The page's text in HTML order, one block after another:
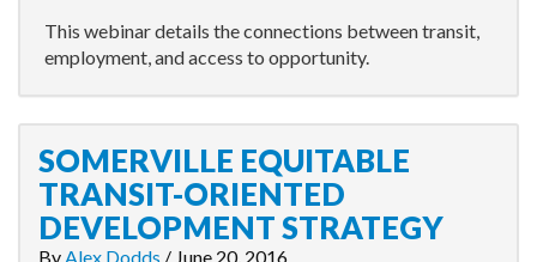
This webinar details the connections between transit,
employment, and access to opportunity.
SOMERVILLE EQUITABLE
TRANSIT-ORIENTED
DEVELOPMENT STRATEGY
ByAlex Dodds / June 20, 2016